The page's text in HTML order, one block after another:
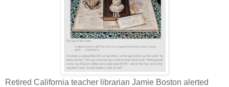
Retired California teacher librarian Jamie Boston alerted